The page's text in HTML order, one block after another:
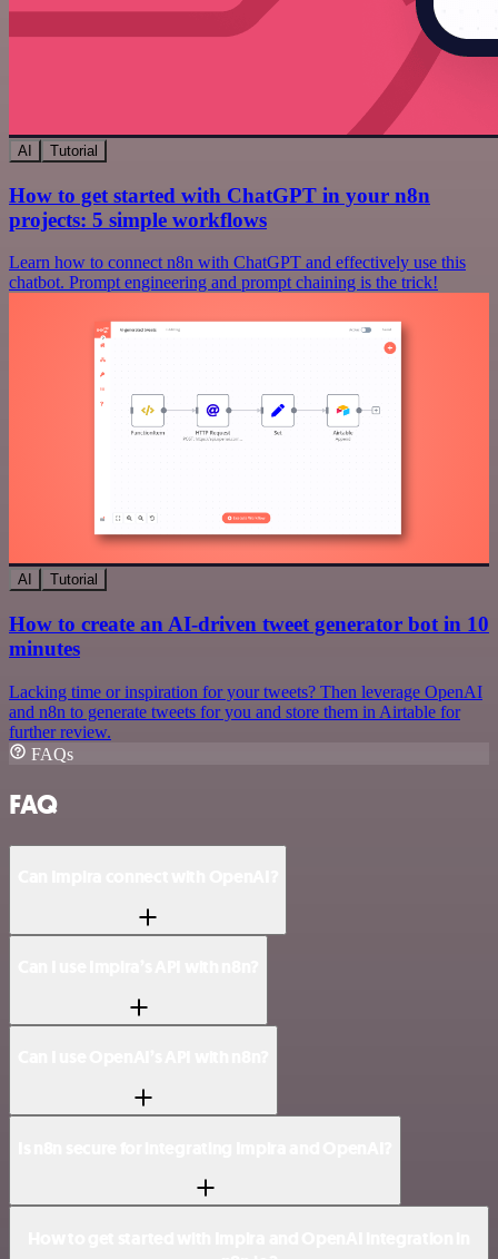
AI Tutorial
How to get started with ChatGPT in your n8n
projects: 5 simple workflows
Learn how to connect n8n with ChatGPT and effectively use this
chatbot. Prompt engineering and prompt chaining is the trick!
AI Tutorial
How to create an AI-driven tweet generator bot in 10
minutes
Lacking time or inspiration for your tweets? Then leverage OpenAI
and n8n to generate tweets for you and store them in Airtable for
further review.
FAQs
FAQ